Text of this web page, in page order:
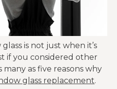
is not just when it’s
if you considered other
as five reasons why
glass replacement.